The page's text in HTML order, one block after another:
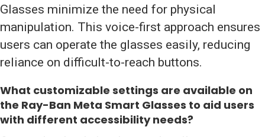
Glasses minimize the need for physical
manipulation. This voice-first approach ensures
users can operate the glasses easily, reducing
reliance on difficult-to-reach buttons.
What customizable settings are available on
the Ray-Ban Meta Smart Glasses to aid users
with different accessibility needs?